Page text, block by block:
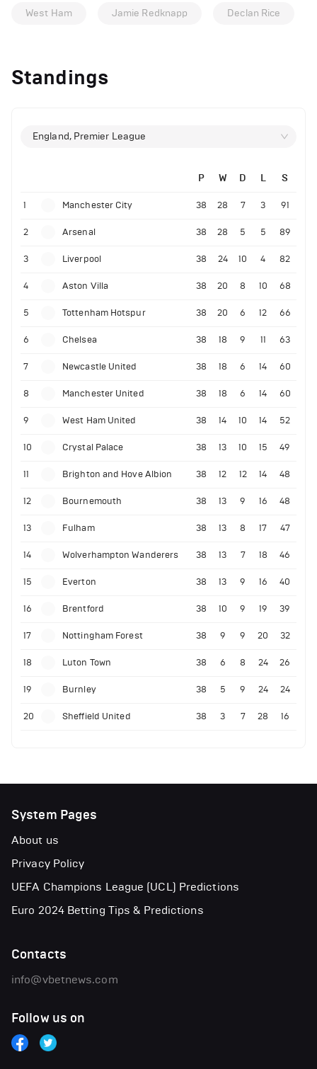
West Ham Jamie Redknapp Declan Rice
Standings
England, Premier League
P W D L S
1 Manchester City 38 28 7 3 91
2 Arsenal 38 28 5 5 89
3 Liverpool 38 24 10 4 82
4 Aston Villa 38 20 8 10 68
5 Tottenham Hotspur 38 20 6 12 66
6 Chelsea 38 18 9 11 63
7 Newcastle United 38 18 6 14 60
8 Manchester United 38 18 6 14 60
9 West Ham United 38 14 10 14 52
10 Crystal Palace 38 13 10 15 49
11 Brighton and Hove Albion 38 12 12 14 48
12 Bournemouth 38 13 9 16 48
13 Fulham 38 13 8 17 47
14 Wolverhampton Wanderers 38 13 7 18 46
15 Everton 38 13 9 16 40
16 Brentford 38 10 9 19 39
17 Nottingham Forest 38 9 9 20 32
18 Luton Town 38 6 8 24 26
19 Burnley 38 5 9 24 24
20 Sheffield United 38 3 7 28 16
System Pages
About us
Privacy Policy
UEFA Champions League (UCL) Predictions
Euro 2024 Betting Tips & Predictions
Contacts
info@vbetnews.com
Follow us on